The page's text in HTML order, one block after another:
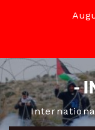
-